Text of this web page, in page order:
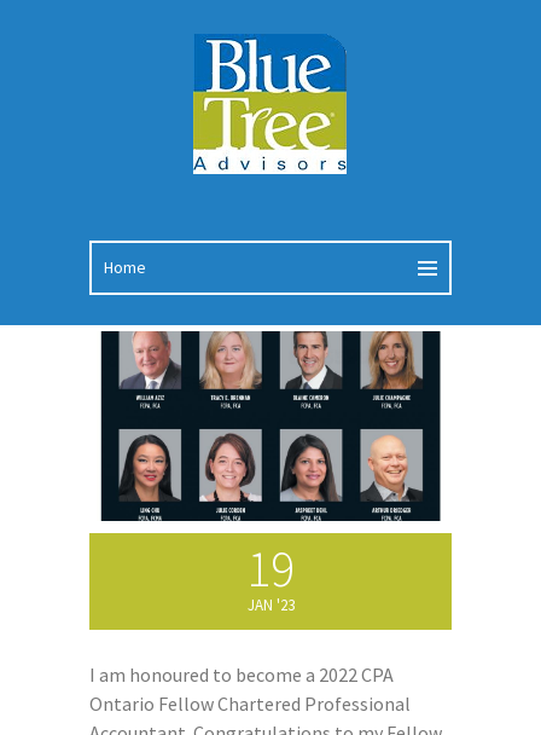
19
JAN '23
I am honoured to become a 2022 CPA
Ontario Fellow Chartered Professional